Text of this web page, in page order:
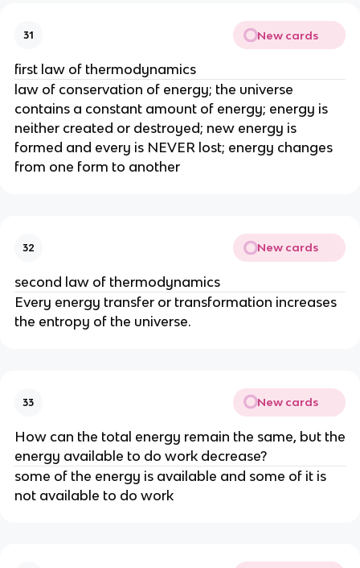
31 New cards
first law of thermodynamics
law of conservation of energy; the universe
contains a constant amount of energy; energy is
neither created or destroyed; new energy is
formed and every is NEVER lost; energy changes
from one form to another
32 New cards
second law of thermodynamics
Every energy transfer or transformation increases
the entropy of the universe.
33 New cards
How can the total energy remain the same, but the
energy available to do work decrease?
some of the energy is available and some of it is
not available to do work